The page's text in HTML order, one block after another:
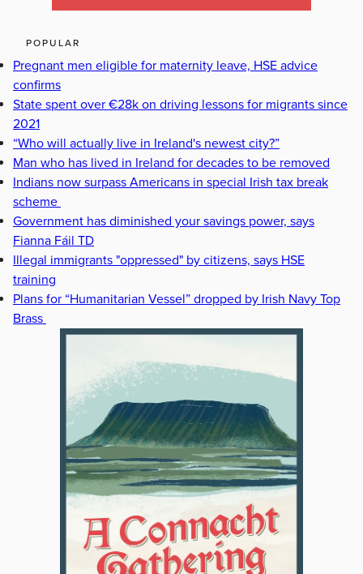
POPULAR
Pregnant men eligible for maternity leave, HSE advice
confirms
State spent over €28k on driving lessons for migrants since
2021
“Who will actually live in Ireland's newest city?”
Man who has lived in Ireland for decades to be removed
Indians now surpass Americans in special Irish tax break
scheme
Government has diminished your savings power, says
Fianna Fáil TD
Illegal immigrants "oppressed" by citizens, says HSE
training
Plans for “Humanitarian Vessel” dropped by Irish Navy Top
Brass